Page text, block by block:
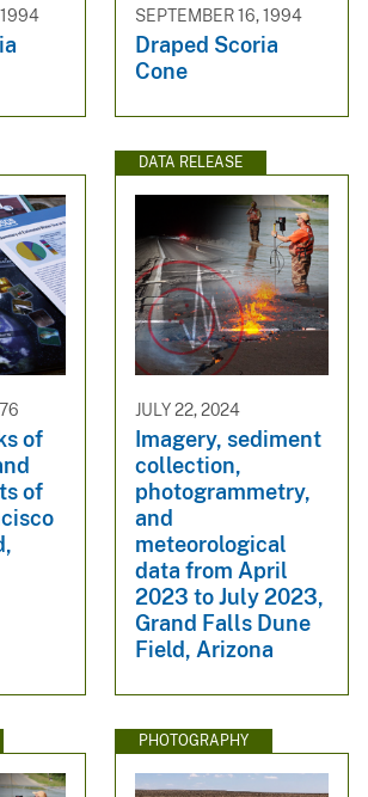
1994 SEPTEMBER 16, 1994
Draped Scoria
Cone
of
of
DATA RELEASE
JULY 22, 2024
Imagery, sediment
collection,
photogrammetry,
and
meteorological
data from April
2023 to July 2023,
Grand Falls Dune
Field, Arizona
PHOTOGRAPHY